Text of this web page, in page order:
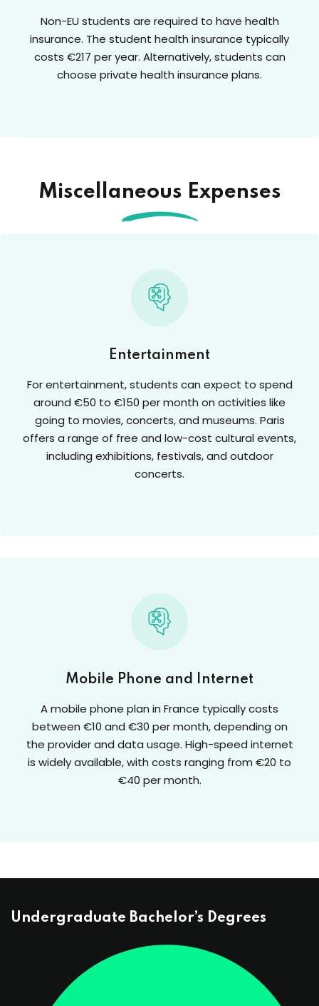
Non-EU students are required to have health
insurance. The student health insurance typically
costs €217 per year. Alternatively, students can
choose private health insurance plans.
Miscellaneous Expenses
Entertainment
For entertainment, students can expect to spend
around €50 to €150 per month on activities like
going to movies, concerts, and museums. Paris
offers a range of free and low-cost cultural events,
including exhibitions, festivals, and outdoor
concerts.
Mobile Phone and Internet
A mobile phone plan in France typically costs
between €10 and €30 per month, depending on
the provider and data usage. High-speed internet
is widely available, with costs ranging from €20 to
€40 per month.
Undergraduate Bachelor’s Degrees